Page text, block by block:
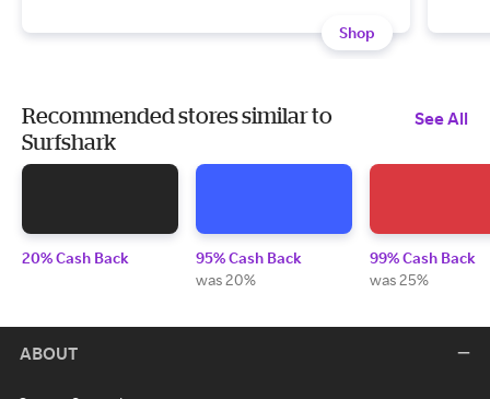
Shop
Recommended stores similar to
Surfshark
See All
20% Cash Back
95% Cash Back
was 20%
99% Cash Back
was 25%
ABOUT